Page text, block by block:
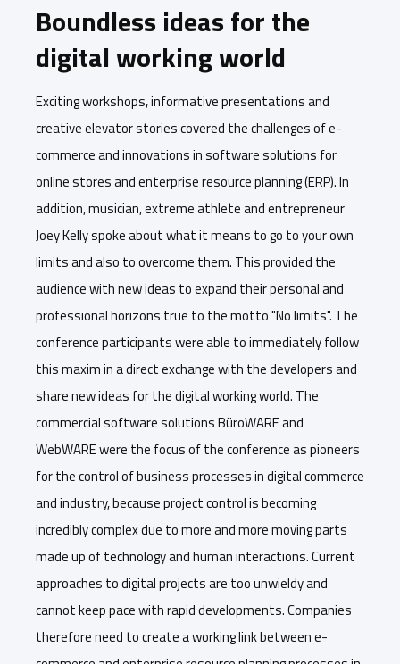
Boundless ideas for the
digital working world
Exciting workshops, informative presentations and
creative elevator stories covered the challenges of e-
commerce and innovations in software solutions for
online stores and enterprise resource planning (ERP). In
addition, musician, extreme athlete and entrepreneur
Joey Kelly spoke about what it means to go to your own
limits and also to overcome them. This provided the
audience with new ideas to expand their personal and
professional horizons true to the motto "No limits". The
conference participants were able to immediately follow
this maxim in a direct exchange with the developers and
share new ideas for the digital working world. The
commercial software solutions BüroWARE and
WebWARE were the focus of the conference as pioneers
for the control of business processes in digital commerce
and industry, because project control is becoming
incredibly complex due to more and more moving parts
made up of technology and human interactions. Current
approaches to digital projects are too unwieldy and
cannot keep pace with rapid developments. Companies
therefore need to create a working link between e-